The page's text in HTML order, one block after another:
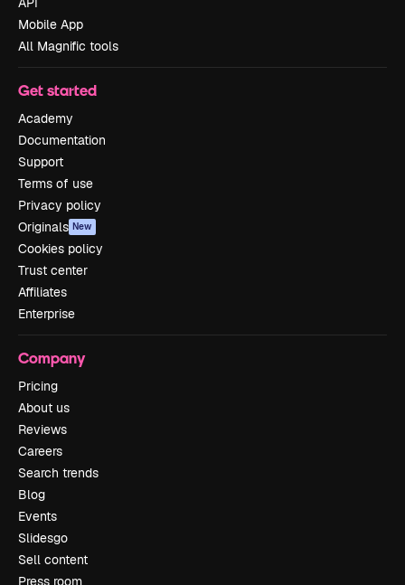
Mobile App
All Magnific tools
Get started
Academy
Documentation
Support
Terms of use
Privacy policy
Originals New
Cookies policy
Trust center
Affiliates
Enterprise
Company
Pricing
About us
Reviews
Careers
Search trends
Blog
Events
Slidesgo
Sell content
Press room